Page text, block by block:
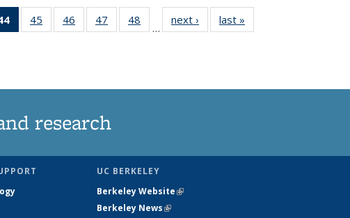
of 135
News
45
135
46
135
47
135
48
135
…
next › Newslast »
research
UC BERKELEY
Berkeley Website(link is external)
Berkeley News(link is external)